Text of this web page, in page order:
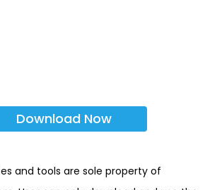
Download Now
and tools are sole property of